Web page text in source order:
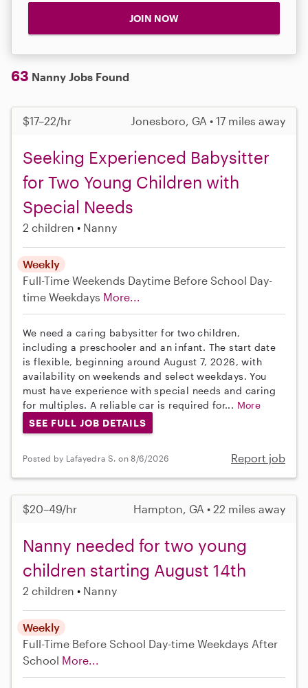
JOIN NOW
63 Nanny Jobs Found
$17–22/hr Jonesboro, GA • 17 miles away
Seeking Experienced Babysitter
for Two Young Children with
Special Needs
2 children Nanny
Weekly
Full-Time Weekends Daytime Before School Day-
time Weekdays More...
We need a caring babysitter for two children,
including a preschooler and an infant. The start date
is flexible, beginning around August 7, 2026, with
availability on weekends and select weekdays. You
must have experience with special needs and caring
for multiples. A reliable car is required for... More
SEE FULL JOB DETAILS
Posted by Lafayedra S. on 8/6/2026 Report job
$20–49/hr Hampton, GA • 22 miles away
Nanny needed for two young
children starting August 14th
2 children Nanny
Weekly
Full-Time Before School Day-time Weekdays After
School More...